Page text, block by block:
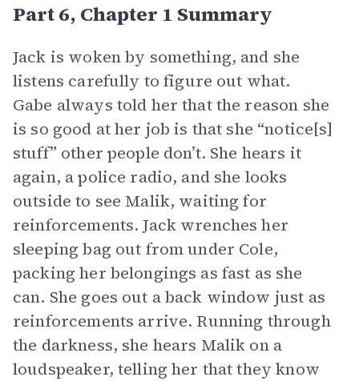
Part 6, Chapter 1 Summary
Jack is woken by something, and she
listens carefully to figure out what.
Gabe always told her that the reason she
is so good at her job is that she “notice[s]
stuff” other people don’t. She hears it
again, a police radio, and she looks
outside to see Malik, waiting for
reinforcements. Jack wrenches her
sleeping bag out from under Cole,
packing her belongings as fast as she
can. She goes out a back window just as
reinforcements arrive. Running through
the darkness, she hears Malik on a
loudspeaker, telling her that they know